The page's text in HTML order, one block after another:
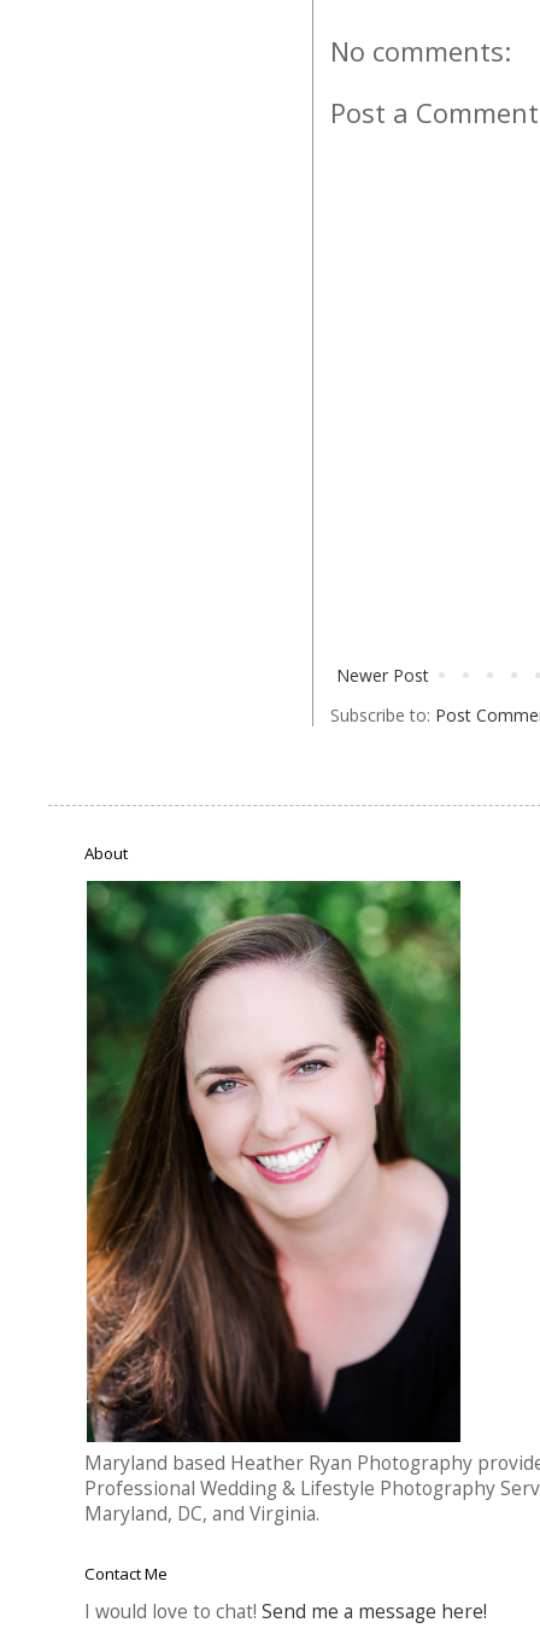
No comments:
Post a Comment
Newer Post
Subscribe to: Post
About
Maryland based Heather Ryan Photography
Professional Wedding & Lifestyle Photography
Maryland, DC, and Virginia.
Contact Me
I would love to chat! Send me a message here!